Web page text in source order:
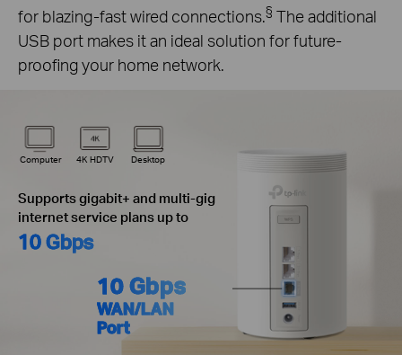
for blazing-fast wired connections.§ The additional
USB port makes it an ideal solution for future-
proofing your home network.
Computer 4K HDTV Desktop
Supports gigabit+ and multi-gig
internet service plans up to
10 Gbps
10 Gbps
WAN/LAN
Port